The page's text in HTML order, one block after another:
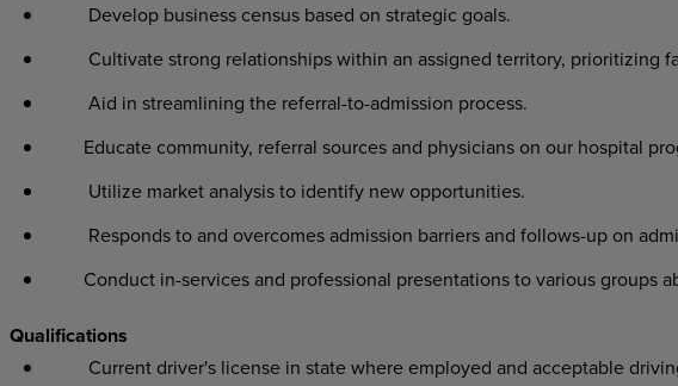
Develop business census based on strategic goals.
Cultivate strong relationships within an assigned territory, prioritizing
Aid in streamlining the referral-to-admission process.
Educate community, referral sources and physicians on our hospital
Utilize market analysis to identify new opportunities.
Responds to and overcomes admission barriers and follows-up on
Conduct in-services and professional presentations to various groups
Qualifications
Current driver's license in state where employed and acceptable